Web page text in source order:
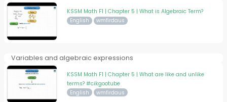
KSSM Math F1 | Chapter 5 | What is Algebraic Term?
English wmfirdaus
Variables and algebraic expressions
KSSM Math F1 | Chapter 5 | What are like and unlike
terms? #cikgootube
English wmfirdaus